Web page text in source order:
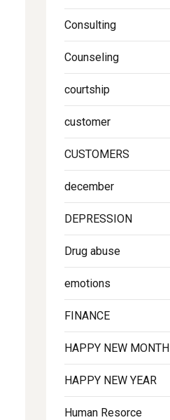
Consulting
Counseling
courtship
customer
CUSTOMERS
december
DEPRESSION
Drug abuse
emotions
FINANCE
HAPPY NEW MONTH
HAPPY NEW YEAR
Human Resorce